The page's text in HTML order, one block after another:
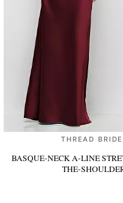
THREAD
BASQUE-NECK A-LINE
THE-